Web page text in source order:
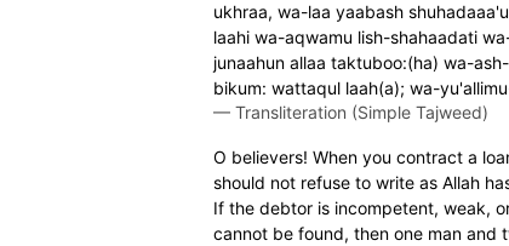
ukhraa, wa-laa yaabash
laahi wa-aqwamu lish-shahaadati
junaahun allaa taktuboo:(ha) wa-
bikum: wattaqul laah(a); wa-
— Transliteration (Simple Tajweed)
O believers! When you contract a
should not refuse to write as Allah
If the debtor is incompetent, weak,
cannot be found, then one man and